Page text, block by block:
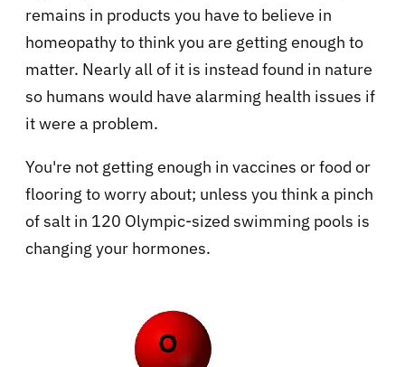
remains in products you have to believe in
homeopathy to think you are getting enough to
matter. Nearly all of it is instead found in nature
so humans would have alarming health issues if
it were a problem.
You're not getting enough in vaccines or food or
flooring to worry about; unless you think a pinch
of salt in 120 Olympic-sized swimming pools is
changing your hormones.